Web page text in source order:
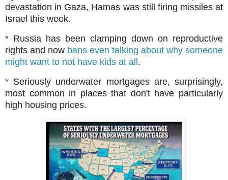
devastation in Gaza, Hamas was still firing missiles at
Israel this week.
* Russia has been clamping down on reproductive
rights and now bans even talking about why someone
might want to not have kids at all.
* Seriously underwater mortgages are, surprisingly,
most common in places that don't have particularly
high housing prices.